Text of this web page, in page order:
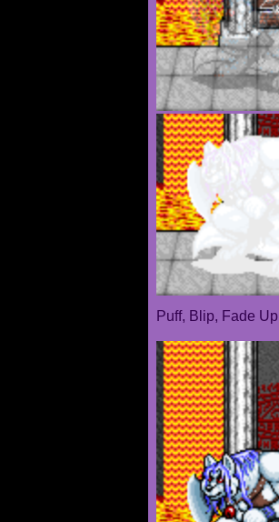
Puff, Blip, Fade Up